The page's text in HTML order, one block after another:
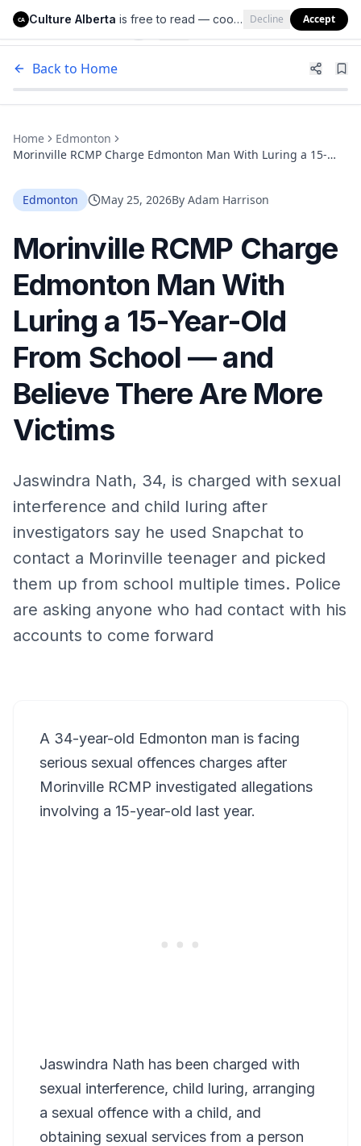
Culture Alberta
Back to Home
Home
Edmonton
Morinville RCMP Charge Edmonton Man With Luring a 15-
Edmonton
May 25, 2026By Adam Harrison
Morinville RCMP Charge
Edmonton Man With
Luring a 15-Year-Old
From School — and
Believe There Are More
Victims
Jaswindra Nath, 34, is charged with sexual
interference and child luring after
investigators say he used Snapchat to
contact a Morinville teenager and picked
them up from school multiple times. Police
are asking anyone who had contact with his
accounts to come forward
A 34-year-old Edmonton man is facing
serious sexual offences charges after
Morinville RCMP investigated allegations
involving a 15-year-old last year.
Jaswindra Nath has been charged with
sexual interference, child luring, arranging
a sexual offence with a child, and
obtaining sexual services from a person
CA Culture Alberta is free to read — cookies help us keep it that way. Decline Accept